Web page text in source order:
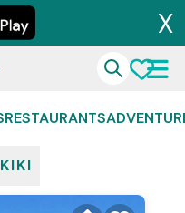
X
RESTAURANTS